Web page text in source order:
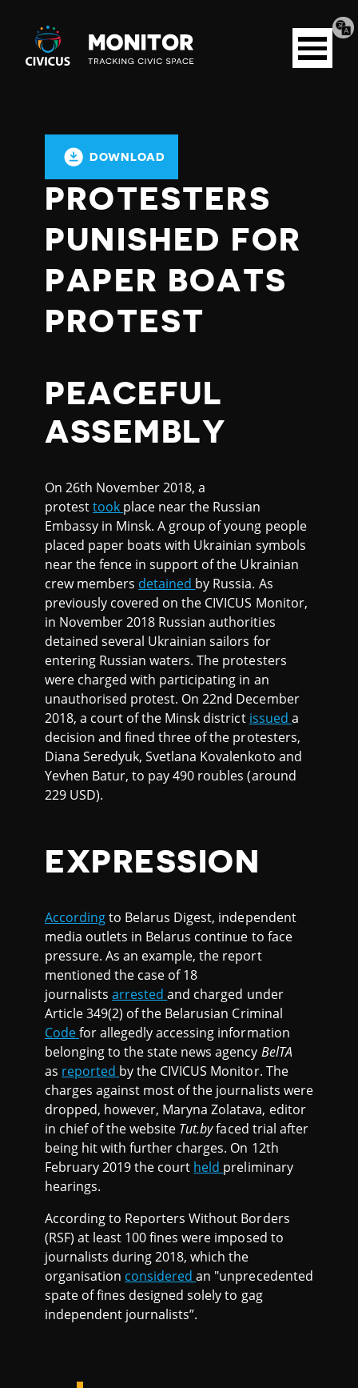
Civicus
Monitor
Open
menu
DOWNLOAD
PROTESTERS
PUNISHED FOR
PAPER BOATS
PROTEST
PEACEFUL
ASSEMBLY
On 26th November 2018, a
protesttook place near the Russian
Embassy in Minsk. A group of young people
placed paper boats with Ukrainian symbols
near the fence in support of the Ukrainian
crew members detained by Russia. As
previously covered on the CIVICUS Monitor,
in November 2018 Russian authorities
detained several Ukrainian sailors for
entering Russian waters. The protesters
were charged with participating in an
unauthorised protest. On 22nd December
2018, a court of the Minsk district issued a
decision and fined three of the protesters,
Diana Seredyuk, Svetlana Kovalenkoto and
Yevhen Batur, to pay 490 roubles (around
229 USD).
EXPRESSION
Accordingto Belarus Digest, independent
media outlets in Belarus continue to face
pressure. As an example, the report
mentioned the case of 18
journalistsarrestedand charged under
Article 349(2) of the Belarusian Criminal
Codefor allegedly accessing information
belonging to the state news agency BelTA
as reported by the CIVICUS Monitor. The
charges against most of the journalists were
dropped, however, Maryna Zolatava, editor
in chief of the website Tut.byfaced trial after
being hit with further charges. On 12th
February 2019 the court held preliminary
hearings.
According to Reporters Without Borders
(RSF) at least 100 fines were imposed to
journalists during 2018, which the
organisation consideredan "unprecedented
spate of fines designed solely to gag
independent journalists”.